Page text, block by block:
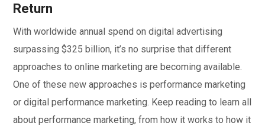
Return
With worldwide annual spend on digital advertising
surpassing $325 billion, it’s no surprise that different
approaches to online marketing are becoming available.
One of these new approaches is performance marketing
or digital performance marketing. Keep reading to learn all
about performance marketing, from how it works to how it